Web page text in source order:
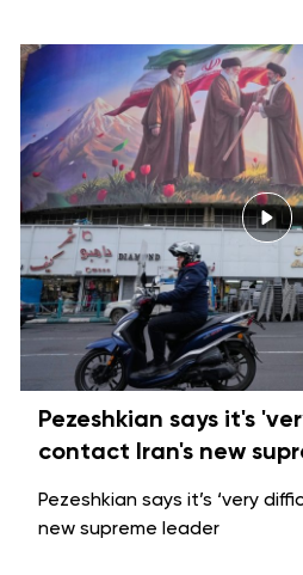
Pezeshkian says it's
contact Iran's new
Pezeshkian says it’s ‘very
new supreme leader